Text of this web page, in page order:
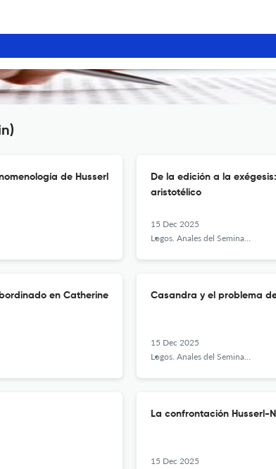
de Husserl
De la edición a la
aristotélico
15 Dec 2025
Logos. Anales del Seminario de Metafísica
en Catherine
Casandra y el problema
15 Dec 2025
Logos. Anales del Seminario de Metafísica
La confrontación Husserl-
15 Dec 2025